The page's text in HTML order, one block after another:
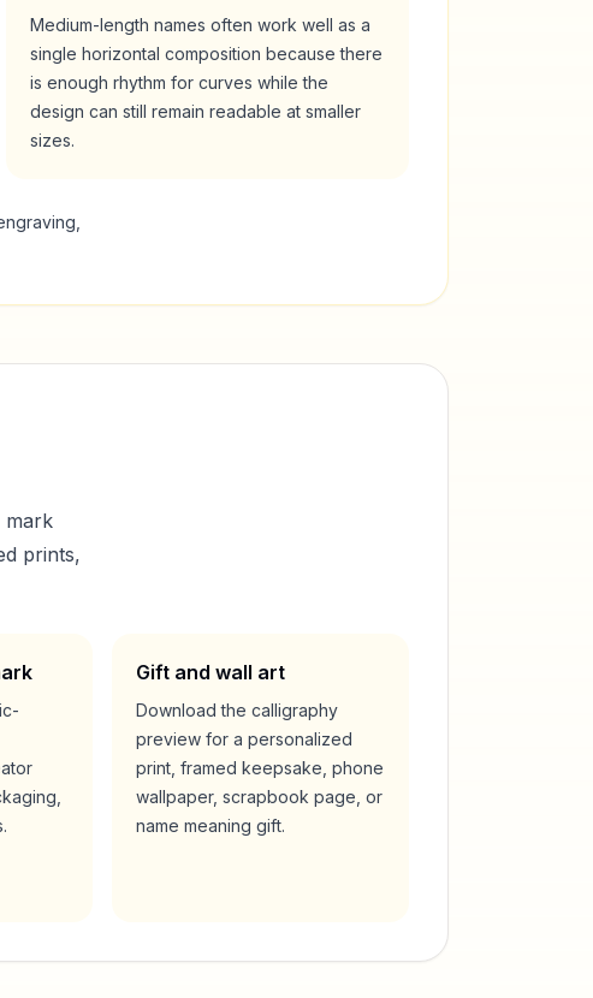
Medium-length names often work well as a
single horizontal composition because there
is enough rhythm for curves while the
design can still remain readable at smaller
sizes.
mark
prints,
Gift and wall art
Download the calligraphy
preview for a personalized
print, framed keepsake, phone
wallpaper, scrapbook page, or
name meaning gift.